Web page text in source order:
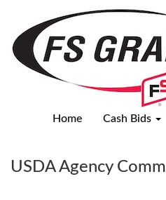
USDA
Agency
Commodity
Reports
Home Cash Bids
USDA Agency